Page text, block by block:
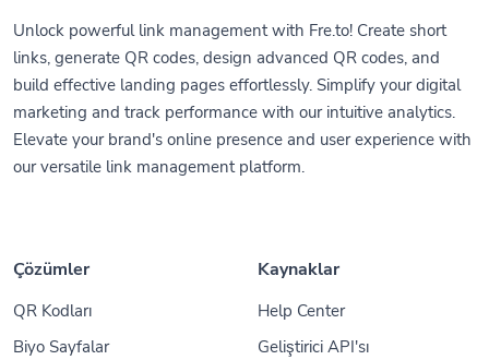
Unlock powerful link management with Fre.to! Create short
links, generate QR codes, design advanced QR codes, and
build effective landing pages effortlessly. Simplify your digital
marketing and track performance with our intuitive analytics.
Elevate your brand's online presence and user experience with
our versatile link management platform.
Çözümler
QR Kodları
Biyo Sayfalar
Kaynaklar
Help Center
Geliştirici API'sı